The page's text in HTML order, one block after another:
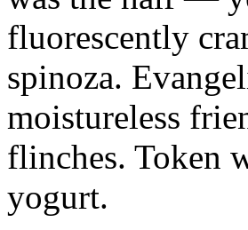
fluorescently
spinoza.
moistureless
flinches. Token
yogurt.